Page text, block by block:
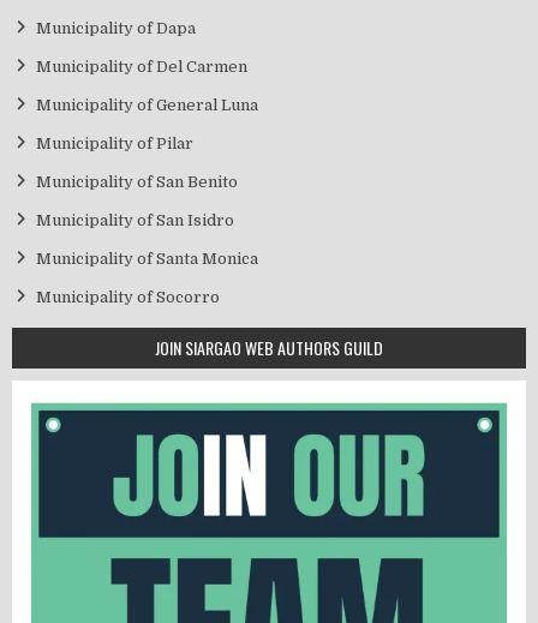
Municipality of Dapa
Municipality of Del Carmen
Municipality of General Luna
Municipality of Pilar
Municipality of San Benito
Municipality of San Isidro
Municipality of Santa Monica
Municipality of Socorro
JOIN SIARGAO WEB AUTHORS GUILD